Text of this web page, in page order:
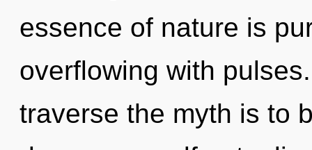
essence of nature is
overflowing with
traverse the myth is to